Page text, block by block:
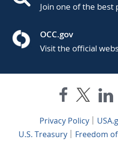
Join one of the best
OCC.gov
Visit the official
Privacy Policy
U.S. Treasury
Freedom